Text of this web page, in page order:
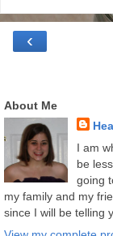
‹
About Me
I am
be
going
my family and my
since I will be telling